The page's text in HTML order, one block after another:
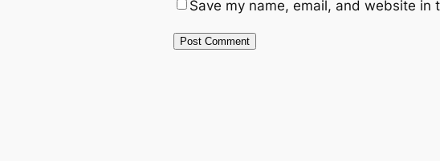
Save my name, email, and website